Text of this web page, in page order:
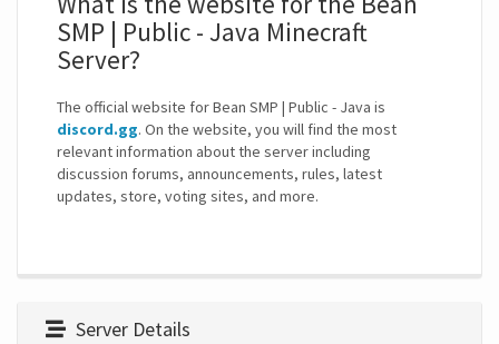
SMP | Public - Java Minecraft
Server?
The official website for Bean SMP | Public - Java is
discord.gg. On the website, you will find the most
relevant information about the server including
discussion forums, announcements, rules, latest
updates, store, voting sites, and more.
Server Details